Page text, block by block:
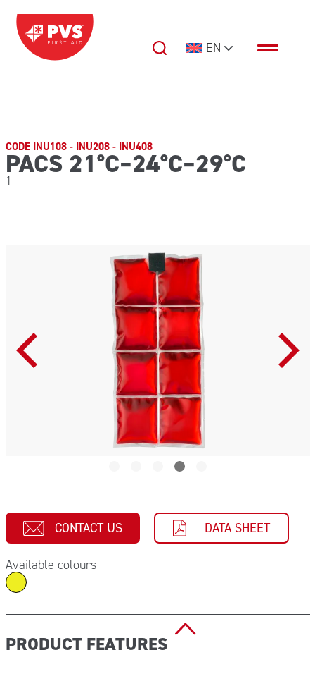
Skip to content
Main Navigation EN
CODE INU108 - INU208 - INU408
PACS 21°C–24°C–29°C
1
CONTACT US DATA SHEET
Available colours
PRODUCT FEATURES